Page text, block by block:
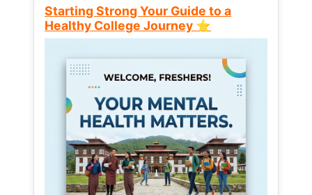
Starting Strong Your Guide to a
Healthy College Journey ⭐